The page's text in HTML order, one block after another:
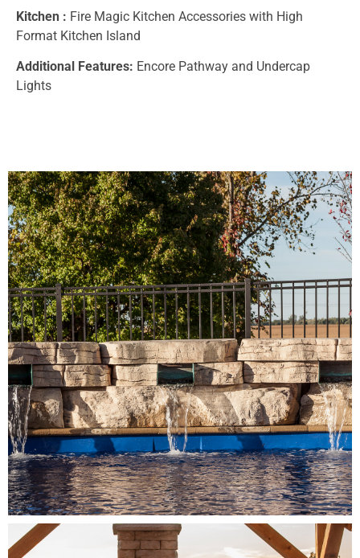
Kitchen : Fire Magic Kitchen Accessories with High
Format Kitchen Island
Additional Features: Encore Pathway and Undercap
Lights